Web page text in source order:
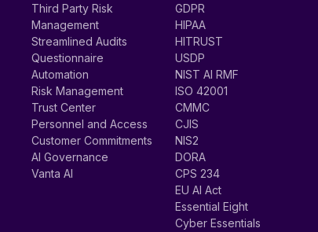
Third Party Risk
Management
Streamlined Audits
Questionnaire
Automation
Risk Management
Trust Center
Personnel and Access
Customer Commitments
AI Governance
Vanta AI
GDPR
HIPAA
HITRUST
USDP
NIST AI RMF
ISO 42001
CMMC
CJIS
NIS2
DORA
CPS 234
EU AI Act
Essential Eight
Cyber Essentials